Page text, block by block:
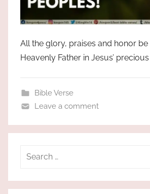
All the glory, praises and honor
Heavenly Father in Jesus’
Bible Verse
Leave a comment
Search